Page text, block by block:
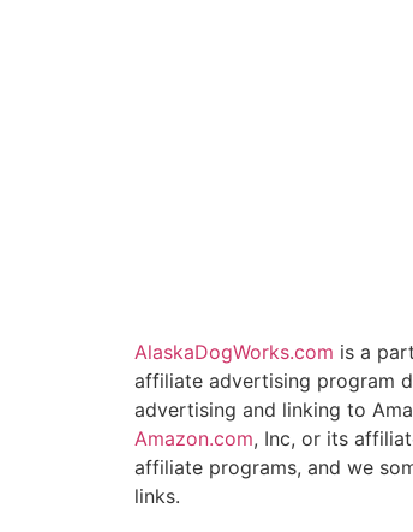
AlaskaDogWorks.com is a
affiliate advertising program
advertising and linking to
Amazon.com, Inc, or its
affiliate programs, and we
links.